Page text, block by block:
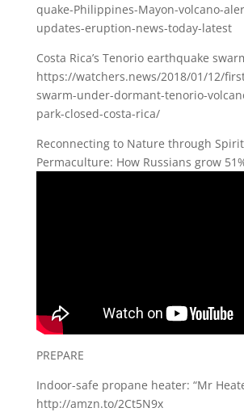
quake-Philippines-Mayon-volcano-
updates-eruption-news-today-latest
Costa Rica’s Tenorio earthquake
https://watchers.news/2018/01/12/
swarm-under-dormant-tenorio-
park-closed-costa-rica/
Reconnecting to Nature through
Permaculture: How Russians grow
PREPARE
Indoor-safe propane heater: “Mr
http://amzn.to/2Ct5N9x